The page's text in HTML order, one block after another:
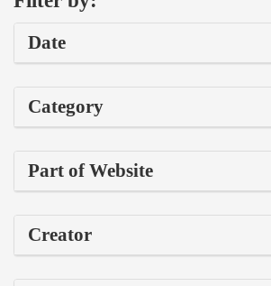
Date
Category
Part of Website
Creator